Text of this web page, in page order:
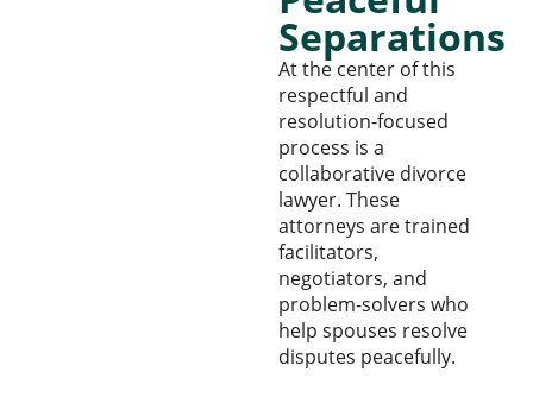
Separations
At the center of this
respectful and
resolution-focused
process is a
collaborative divorce
lawyer. These
attorneys are trained
facilitators,
negotiators, and
problem-solvers who
help spouses resolve
disputes peacefully.